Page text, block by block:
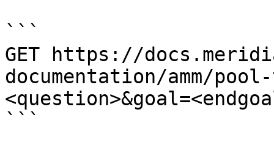
```
GET https://
documentation/amm/
```